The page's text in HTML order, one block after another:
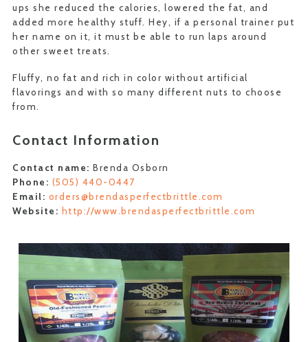
ups she reduced the calories, lowered the fat, and
added more healthy stuff. Hey, if a personal trainer put
her name on it, it must be able to run laps around
other sweet treats.
Fluffy, no fat and rich in color without artificial
flavorings and with so many different nuts to choose
from.
Contact Information
Contact name: Brenda Osborn
Phone: (505) 440-0447
Email: orders@brendasperfectbrittle.com
Website: http://www.brendasperfectbrittle.com